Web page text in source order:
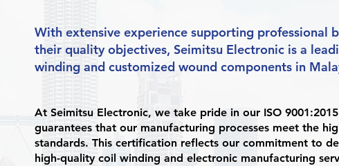
With extensive experience supporting professional
their quality objectives, Seimitsu Electronic is a
winding and customized wound components in
At Seimitsu Electronic, we take pride in our ISO
guarantees that our manufacturing processes meet the
standards. This certification reflects our commitment to
high-quality coil winding and electronic manufacturing